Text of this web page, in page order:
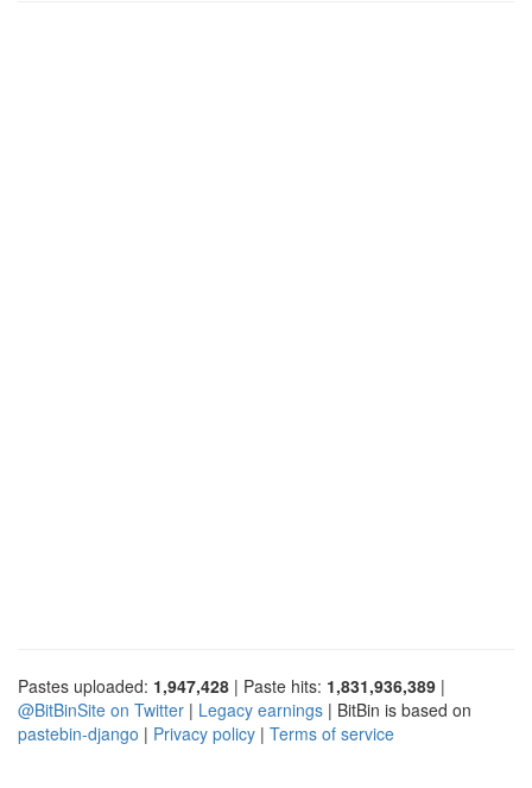
Pastes uploaded: 1,947,428 | Paste hits: 1,831,936,389 |
@BitBinSite on Twitter | Legacy earnings | BitBin is based on
pastebin-django | Privacy policy | Terms of service